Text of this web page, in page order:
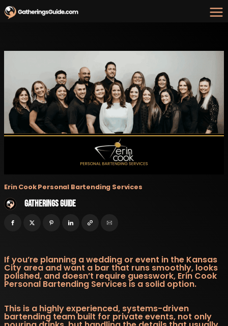
Skip
to
content
Erin Cook Personal Bartending Services
Gatherings Guide
If you’re planning a wedding or event in the Kansas
City area and want a bar that runs smoothly, looks
polished, and doesn’t require guesswork, Erin Cook
Personal Bartending Services is a solid option.
This is a highly experienced, systems-driven
bartending team built for private events, not only